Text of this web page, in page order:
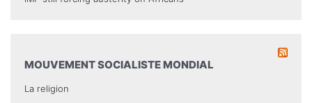
MOUVEMENT SOCIALISTE MONDIAL
La religion